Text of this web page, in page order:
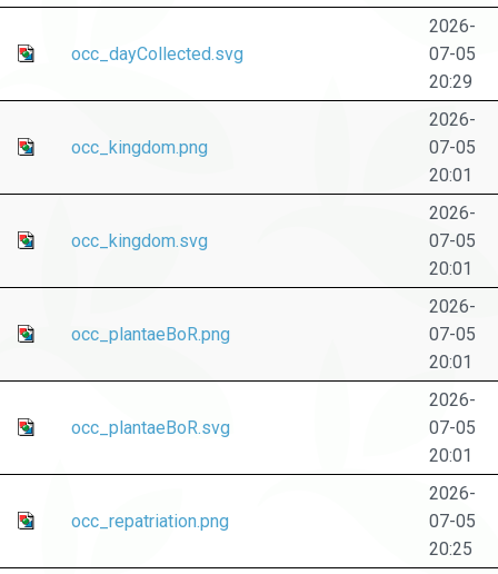
occ_dayCollected.svg
2026-
07-05
20:29
occ_kingdom.png
2026-
07-05
20:01
occ_kingdom.svg
2026-
07-05
20:01
occ_plantaeBoR.png
2026-
07-05
20:01
occ_plantaeBoR.svg
2026-
07-05
20:01
occ_repatriation.png
2026-
07-05
20:25